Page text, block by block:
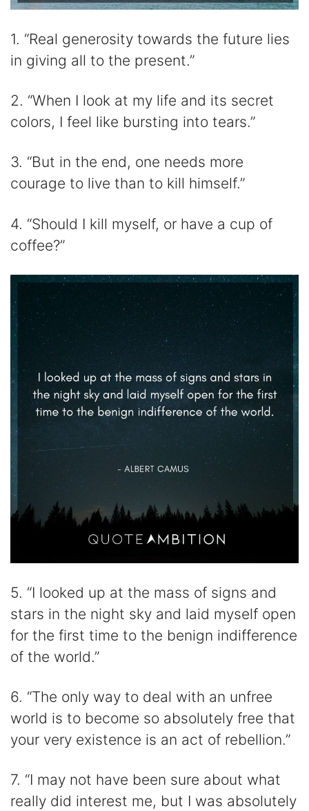
1. “Real generosity towards the future lies
in giving all to the present.”
2. “When I look at my life and its secret
colors, I feel like bursting into tears.”
3. “But in the end, one needs more
courage to live than to kill himself.”
4. “Should I kill myself, or have a cup of
coffee?”
5. “I looked up at the mass of signs and
stars in the night sky and laid myself open
for the first time to the benign indifference
of the world.”
6. “The only way to deal with an unfree
world is to become so absolutely free that
your very existence is an act of rebellion.”
7. “I may not have been sure about what
really did interest me, but I was absolutely